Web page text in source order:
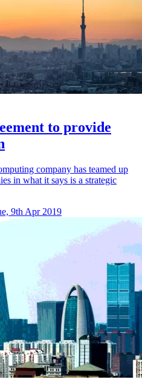
to provide
company has teamed up
in what it says is a strategic
9th Apr 2019